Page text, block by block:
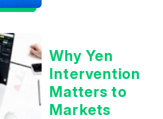
Why Yen
Intervention
Matters to
Markets